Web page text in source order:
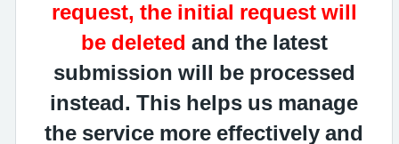
request, the initial request will
be deleted and the latest
submission will be processed
instead. This helps us manage
the service more effectively and